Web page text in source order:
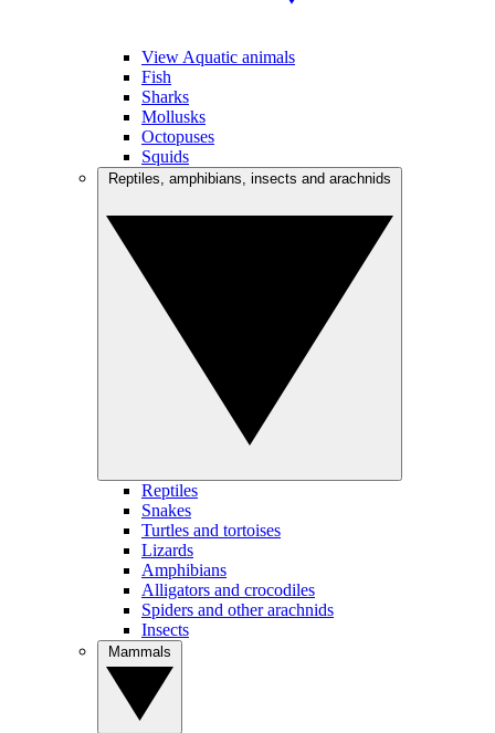
View Aquatic animals
Fish
Sharks
Mollusks
Octopuses
Squids
Reptiles
Snakes
Turtles and tortoises
Lizards
Amphibians
Alligators and crocodiles
Spiders and other arachnids
Insects